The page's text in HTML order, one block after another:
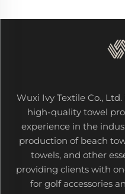
Wuxi Ivy Textile Co.,
high-quality towel
experience in the
production of beach
towels, and other
providing clients with
for golf accessories